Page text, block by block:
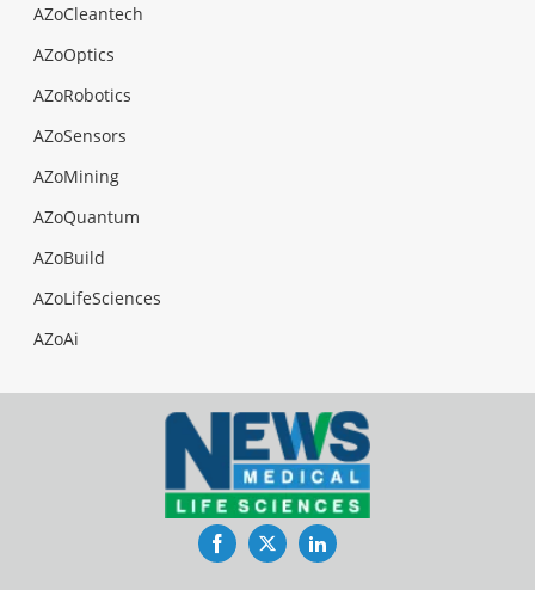
AZoCleantech
AZoOptics
AZoRobotics
AZoSensors
AZoMining
AZoQuantum
AZoBuild
AZoLifeSciences
AZoAi
FacebookTwitterLinkedIn